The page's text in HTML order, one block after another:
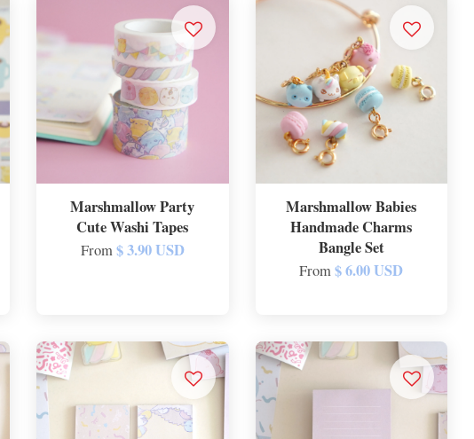
Marshmallow Party
Cute Washi Tapes
From$ 3.90 USD
Marshmallow Babies
Handmade Charms
Bangle Set
From$ 6.00 USD